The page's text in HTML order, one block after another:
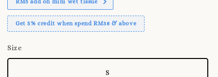
Get 5% credit when spend RM38 & above
Size
S